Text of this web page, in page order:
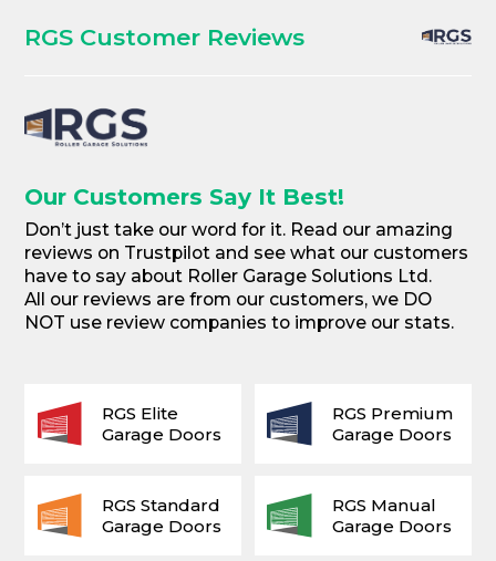
RGS Customer Reviews
Our Customers Say It Best!
Don’t just take our word for it. Read our amazing
reviews on Trustpilot and see what our customers
have to say about Roller Garage Solutions Ltd.
All our reviews are from our customers, we DO
NOT use review companies to improve our stats.
RGS Elite
Garage Doors
RGS Premium
Garage Doors
RGS Standard
Garage Doors
RGS Manual
Garage Doors